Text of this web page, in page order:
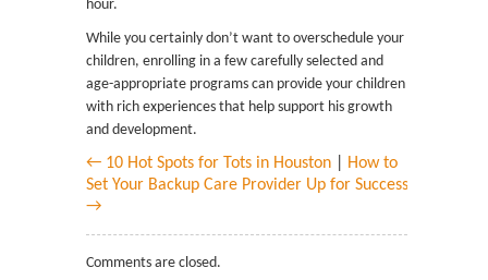
hour.
While you certainly don’t want to overschedule your
children, enrolling in a few carefully selected and
age-appropriate programs can provide your children
with rich experiences that help support his growth
and development.
← 10 Hot Spots for Tots in Houston
How to
Set Your Backup Care Provider Up for Success
→
Comments are closed.